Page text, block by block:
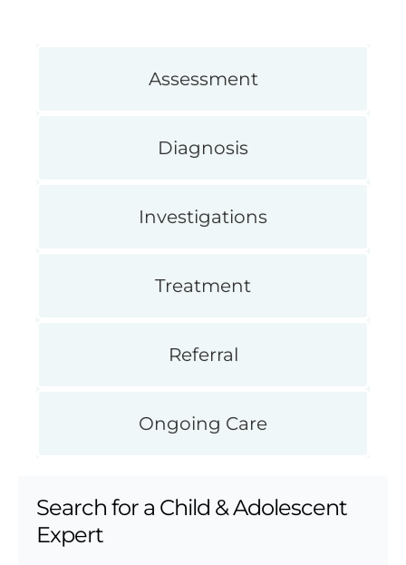
Assessment
Diagnosis
Investigations
Treatment
Referral
Ongoing Care
Search for a Child & Adolescent
Expert